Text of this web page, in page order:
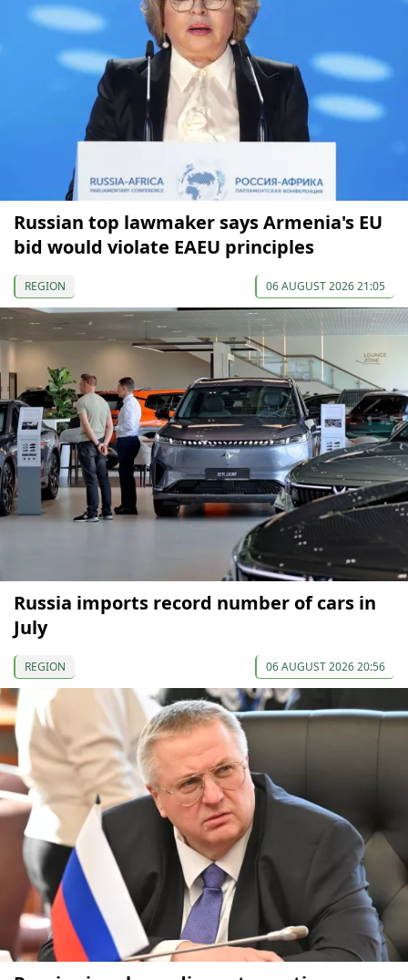
Russian top lawmaker says Armenia's EU
bid would violate EAEU principles
REGION 06 AUGUST 2026 21:05
Russia imports record number of cars in
July
REGION 06 AUGUST 2026 20:56